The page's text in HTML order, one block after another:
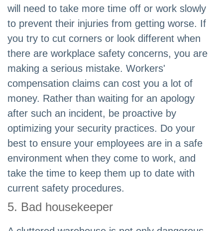
will need to take more time off or work slowly
to prevent their injuries from getting worse. If
you try to cut corners or look different when
there are workplace safety concerns, you are
making a serious mistake. Workers'
compensation claims can cost you a lot of
money. Rather than waiting for an apology
after such an incident, be proactive by
optimizing your security practices. Do your
best to ensure your employees are in a safe
environment when they come to work, and
take the time to keep them up to date with
current safety procedures.
5. Bad housekeeper